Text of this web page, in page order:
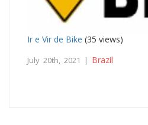
Ir e Vir de Bike (35 views)
July 20th, 2021 | Brazil